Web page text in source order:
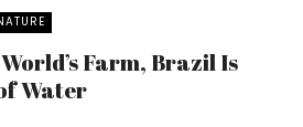
Farm, Brazil Is
Water